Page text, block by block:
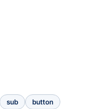
sub
button